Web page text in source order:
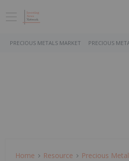
PRECIOUS METALS MARKET PRECIOUS
Home Resource Precious